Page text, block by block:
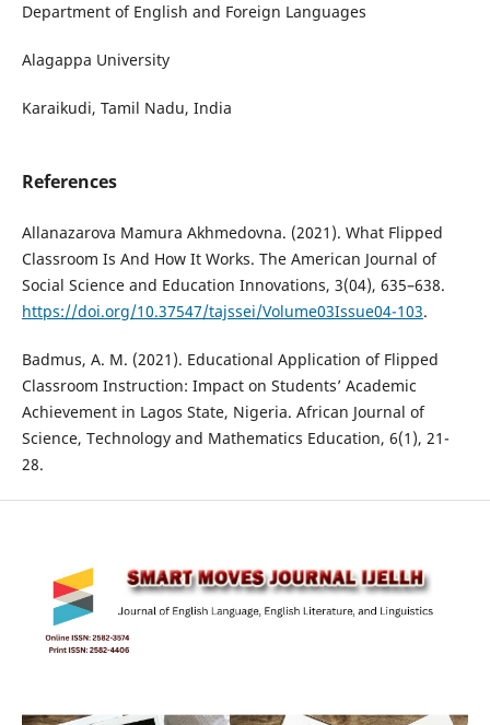
Department of English and Foreign Languages
Alagappa University
Karaikudi, Tamil Nadu, India
References
Allanazarova Mamura Akhmedovna. (2021). What Flipped
Classroom Is And How It Works. The American Journal of
Social Science and Education Innovations, 3(04), 635–638.
https://doi.org/10.37547/tajssei/Volume03Issue04-103.
Badmus, A. M. (2021). Educational Application of Flipped
Classroom Instruction: Impact on Students’ Academic
Achievement in Lagos State, Nigeria. African Journal of
Science, Technology and Mathematics Education, 6(1), 21-
28.